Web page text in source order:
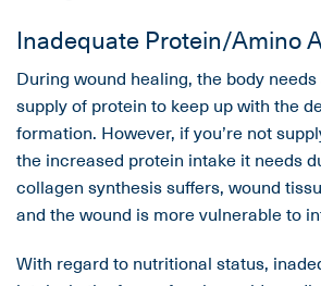
Inadequate Protein/Amino
During wound healing, the body
supply of protein to keep up with the
formation. However, if you’re not
the increased protein intake it needs
collagen synthesis suffers, wound
and the wound is more vulnerable to
With regard to nutritional status,